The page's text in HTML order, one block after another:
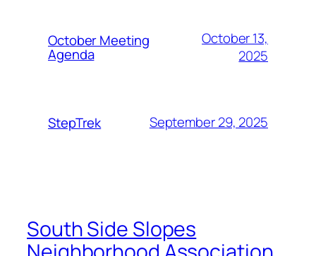
October Meeting
Agenda
October 13,
2025
StepTrek September 29, 2025
South Side Slopes